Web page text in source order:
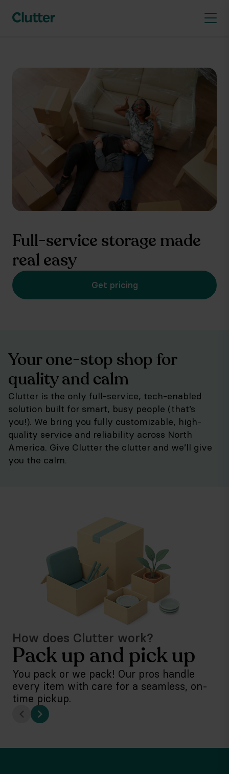
Full-service storage made
real easy
Get pricing
Your one-stop shop for
quality and calm
Clutter is the only full-service, tech-enabled
solution built for smart, busy people (that’s
you!). We bring you fully customizable, high-
quality service and reliability across North
America. Give Clutter the clutter and we’ll give
you the calm.
How does Clutter work?
Pack up and pick up
You pack or we pack! Our pros handle
every item with care for a seamless, on-
time pickup.